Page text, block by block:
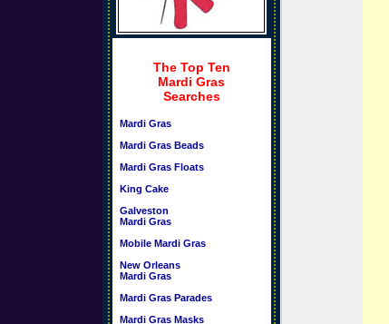
The Top Ten
Mardi Gras
Searches
Mardi Gras
Mardi Gras Beads
Mardi Gras Floats
King Cake
Galveston
Mardi Gras
Mobile Mardi Gras
New Orleans
Mardi Gras
Mardi Gras Parades
Mardi Gras Masks